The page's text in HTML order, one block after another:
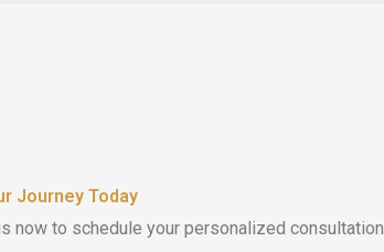
Journey Today
now to schedule your personalized consultation.